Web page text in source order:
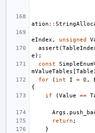
ation ::
eIndex , unsigned
assert (
e );
const
mValueTables [
for
( int I = 0 ,
{
if
(Value ==
Args .
return ;
}